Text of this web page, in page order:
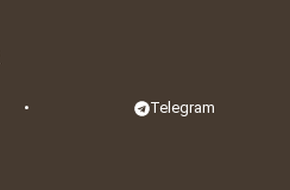
• Telegram